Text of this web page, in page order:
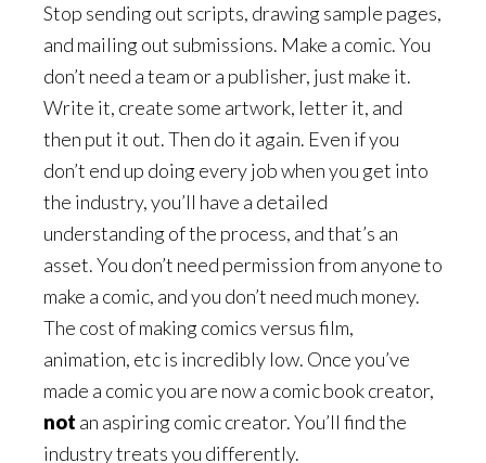
Stop sending out scripts, drawing sample pages,
and mailing out submissions. Make a comic. You
don’t need a team or a publisher, just make it.
Write it, create some artwork, letter it, and
then put it out. Then do it again. Even if you
don’t end up doing every job when you get into
the industry, you’ll have a detailed
understanding of the process, and that’s an
asset. You don’t need permission from anyone to
make a comic, and you don’t need much money.
The cost of making comics versus film,
animation, etc is incredibly low. Once you’ve
made a comic you are now a comic book creator,
not an aspiring comic creator. You’ll find the
industry treats you differently.